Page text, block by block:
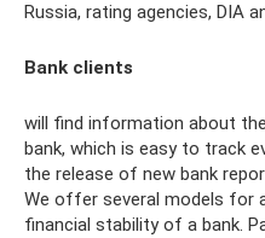
Russia, rating agencies, DIA
Bank clients
will find information about
bank, which is easy to track
the release of new bank
We offer several models for
financial stability of a bank.